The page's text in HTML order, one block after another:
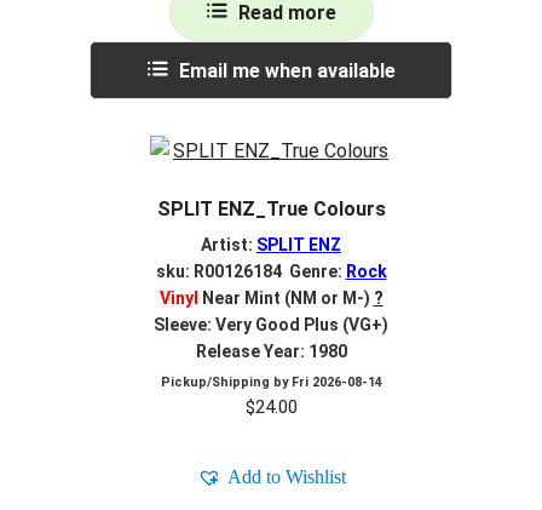
Read more
Email me when available
SPLIT ENZ_True Colours
Artist: SPLIT ENZ
sku: R00126184 Genre: Rock
Vinyl
Near Mint (NM or M-) ?
Sleeve: Very Good Plus (VG+)
Release Year: 1980
Pickup/Shipping by Fri 2026-08-14
$24.00
Add to Wishlist